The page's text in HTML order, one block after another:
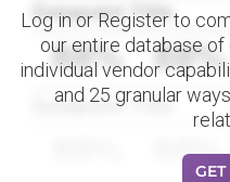
Datapoint Title
88% 88%
Datapoint Title
88%
Log in or Register to
our entire database
individual vendor
and 25 granular
GET